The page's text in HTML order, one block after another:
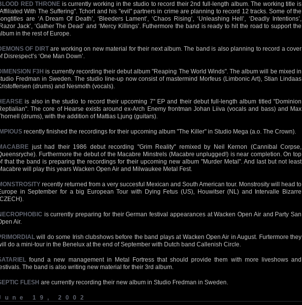
RED THRONE is currently working in the studio to record their 2nd full-length album. The working title is
With The Suffering". Tchort and his "evil" partners in crime are planning to record 12 tracks. Some of the
are ‘A Dream Of Death’, ‘Bleeders Lament’, ‘Chaos Rising’, ‘Unleashing Hell’, ‘Deadly Intentions’,
Jack’, ‘Gather The Dead’ and ‘Mercy Killings’. Futhermore the band is ready to hit the road to support the
in the rest of Europe.
OF DIRTare working on new material for their next album. The band is also planning to record a cover
Disrespect’s ‘One Man Down’.
F3H is currently recording their debut album "Reaping The World Winds". The album will be mixed in
Fredman in Sweden. The studio line-up now consist of mastermind Morfeus (Limbonic Art), Stian Lindaas
(drums) and Nesmoth (vocals).
is also in the studio to record their upcoming 7" EP and their debut full-length album titled "Dominion
The core of Hearse exists around ex-Arch Enemy frontman Johan Liiva (vocals and bass) and Max
(drums), with the addition of Mattias Ljung (guitars).
recently finished the recordings for their upcoming album "The Killer" in Studio Mega (a.o. The Crown).
just had their 1986 debut recording "Grim Reality" remixed by Neil Kernon (Cannibal Corpse,
Furthermore the debut of the Macabre Minstrels (Macabre unplugged!) is near completion. On top
that the band is preparing the recordings for their upcoming new album "Murder Metal". And last but not least
will play this years Wacken Open Air and Milwaukee Metal Fest.
recently returned from a very succesful Mexican and South American tour. Monstrosity will head to
in September for a big European Tour with Dying Fetus (US), Houwitser (NL) and Intervalle Bizarre
is currently preparing for their German festival appearances at Wacken Open Air and Party San
Air.
will do some Irish clubshows before the band plays at Wacken Open Air in August. Furtermore they
do a mini-tour in the Benelux at the end of September with Dutch band Callenish Circle.
found a new management in Metal Fortress that should provide them with more liveshows and
The band is also writing new material for their 3rd album.
FLESH are currently recording their new album in Studio Fredman in Sweden.
19, 2002